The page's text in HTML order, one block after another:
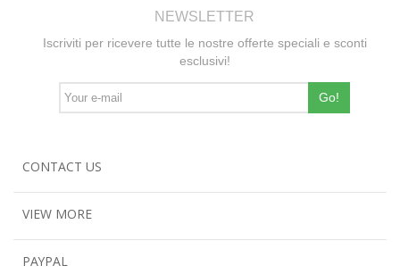
NEWSLETTER
Iscriviti per ricevere tutte le nostre offerte speciali e sconti
esclusivi!
Go!
CONTACT US
VIEW MORE
PAYPAL